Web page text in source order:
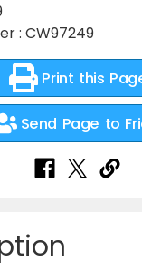
: CW97249
Print this
Send Page to